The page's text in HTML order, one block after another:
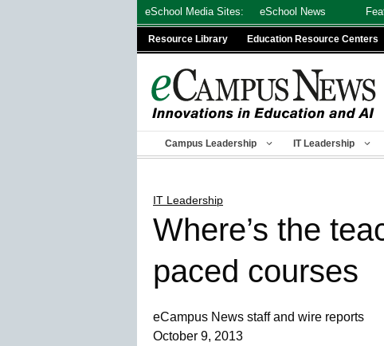
eSchool Media Sites: eSchool News
Resource Library Education Resource Centers
Campus Leadership IT Leadership
IT Leadership
Where’s the
paced courses
eCampus News staff and wire reports
October 9, 2013